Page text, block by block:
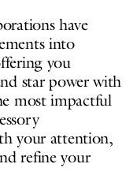
have
into
you
star power with
most impactful
your attention,
refine your